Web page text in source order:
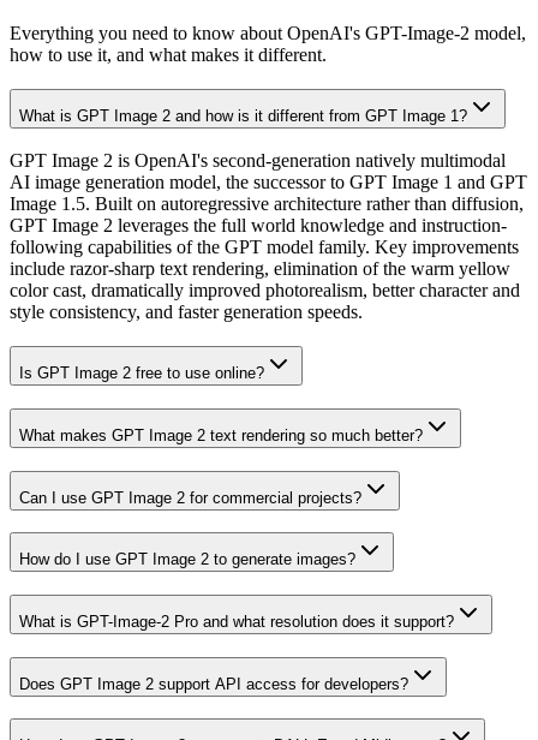
Everything you need to know about OpenAI's GPT-Image-2 model,
how to use it, and what makes it different.
What is GPT Image 2 and how is it different from GPT Image 1?
GPT Image 2 is OpenAI's second-generation natively multimodal
AI image generation model, the successor to GPT Image 1 and GPT
Image 1.5. Built on autoregressive architecture rather than diffusion,
GPT Image 2 leverages the full world knowledge and instruction-
following capabilities of the GPT model family. Key improvements
include razor-sharp text rendering, elimination of the warm yellow
color cast, dramatically improved photorealism, better character and
style consistency, and faster generation speeds.
Is GPT Image 2 free to use online?
What makes GPT Image 2 text rendering so much better?
Can I use GPT Image 2 for commercial projects?
How do I use GPT Image 2 to generate images?
What is GPT-Image-2 Pro and what resolution does it support?
Does GPT Image 2 support API access for developers?